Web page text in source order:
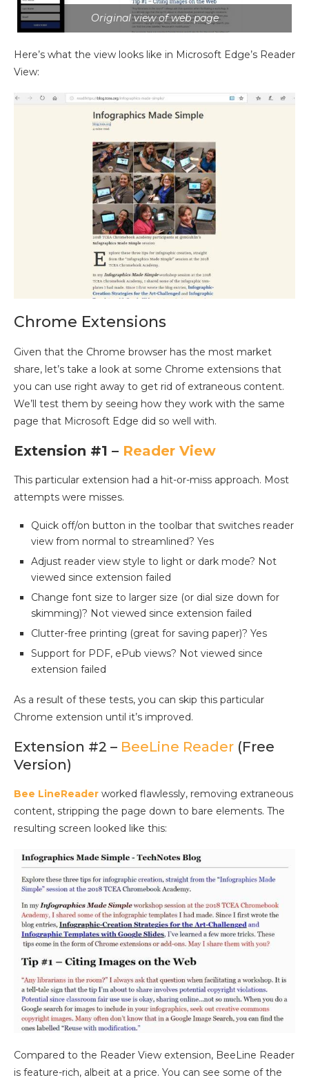
Original view of web page
Here’s what the view looks like in Microsoft Edge’s Reader
View:
Chrome Extensions
Given that the Chrome browser has the most market
share, let’s take a look at some Chrome extensions that
you can use right away to get rid of extraneous content.
We’ll test them by seeing how they work with the same
page that Microsoft Edge did so well with.
Extension #1 – Reader View
This particular extension had a hit-or-miss approach. Most
attempts were misses.
Quick off/on button in the toolbar that switches reader
view from normal to streamlined? Yes
Adjust reader view style to light or dark mode? Not
viewed since extension failed
Change font size to larger size (or dial size down for
skimming)? Not viewed since extension failed
Clutter-free printing (great for saving paper)? Yes
Support for PDF, ePub views? Not viewed since
extension failed
As a result of these tests, you can skip this particular
Chrome extension until it’s improved.
Extension #2 – BeeLine Reader (Free
Version)
Bee LineReader worked flawlessly, removing extraneous
content, stripping the page down to bare elements. The
resulting screen looked like this:
Compared to the Reader View extension, BeeLine Reader
is feature-rich, albeit at a price. You can see some of the